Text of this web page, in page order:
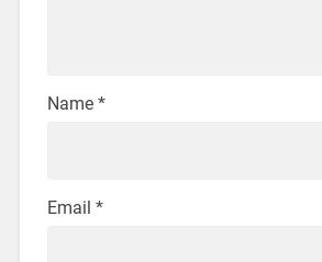
Name *
Email *